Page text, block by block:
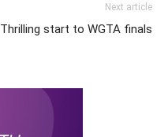
Next article
Thrilling start to WGTA finals